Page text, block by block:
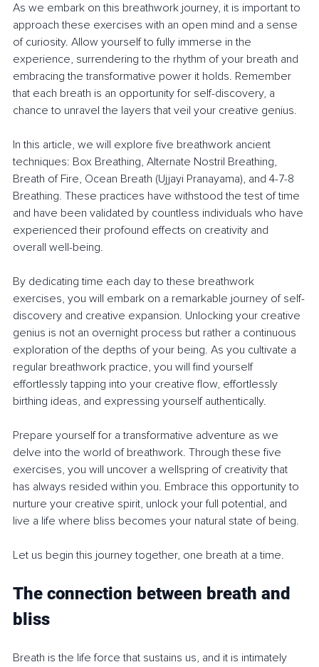
As we embark on this breathwork journey, it is important to
approach these exercises with an open mind and a sense
of curiosity. Allow yourself to fully immerse in the
experience, surrendering to the rhythm of your breath and
embracing the transformative power it holds. Remember
that each breath is an opportunity for self-discovery, a
chance to unravel the layers that veil your creative genius.
In this article, we will explore five breathwork ancient
techniques: Box Breathing, Alternate Nostril Breathing,
Breath of Fire, Ocean Breath (Ujjayi Pranayama), and 4-7-8
Breathing. These practices have withstood the test of time
and have been validated by countless individuals who have
experienced their profound effects on creativity and
overall well-being.
By dedicating time each day to these breathwork
exercises, you will embark on a remarkable journey of self-
discovery and creative expansion. Unlocking your creative
genius is not an overnight process but rather a continuous
exploration of the depths of your being. As you cultivate a
regular breathwork practice, you will find yourself
effortlessly tapping into your creative flow, effortlessly
birthing ideas, and expressing yourself authentically.
Prepare yourself for a transformative adventure as we
delve into the world of breathwork. Through these five
exercises, you will uncover a wellspring of creativity that
has always resided within you. Embrace this opportunity to
nurture your creative spirit, unlock your full potential, and
live a life where bliss becomes your natural state of being.
Let us begin this journey together, one breath at a time.
The connection between breath and
bliss
Breath is the life force that sustains us, and it is intimately